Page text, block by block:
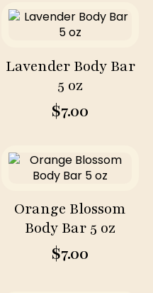
Lavender Body Bar
5 oz
$7.00
Orange Blossom
Body Bar 5 oz
$7.00